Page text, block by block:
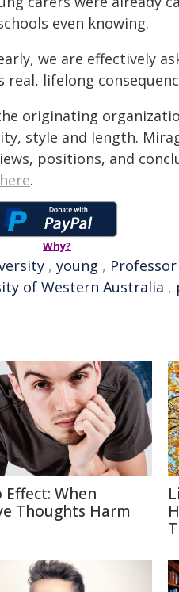
even knowing.
we are effectively
lifelong
originating
style and length.
positions, and
here.
Why?
, young , Professor
of Western Australia ,
Effect: When
Thoughts Harm